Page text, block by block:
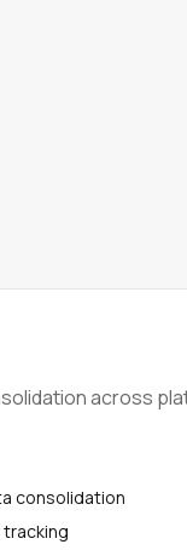
across
consolidation
tracking